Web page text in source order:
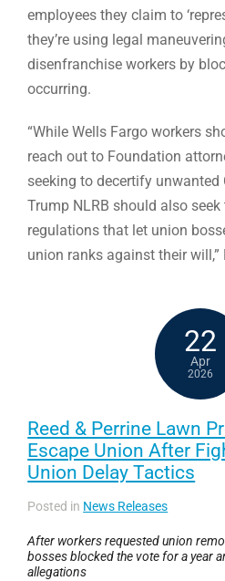
employees they claim to
they’re using legal
disenfranchise workers by
occurring.
“While Wells Fargo workers
reach out to Foundation
seeking to decertify unwanted
Trump NLRB should also
regulations that let union
union ranks against their will,”
22
Apr
2026
Reed & Perrine Lawn
Escape Union After
Union Delay Tactics
Posted in News Releases
After workers requested union
bosses blocked the vote for a year
allegations